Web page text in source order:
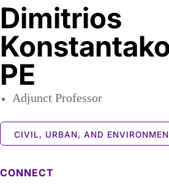
Dimitrios
PE
Adjunct Professor
CIVIL, URBAN, AND
CONNECT